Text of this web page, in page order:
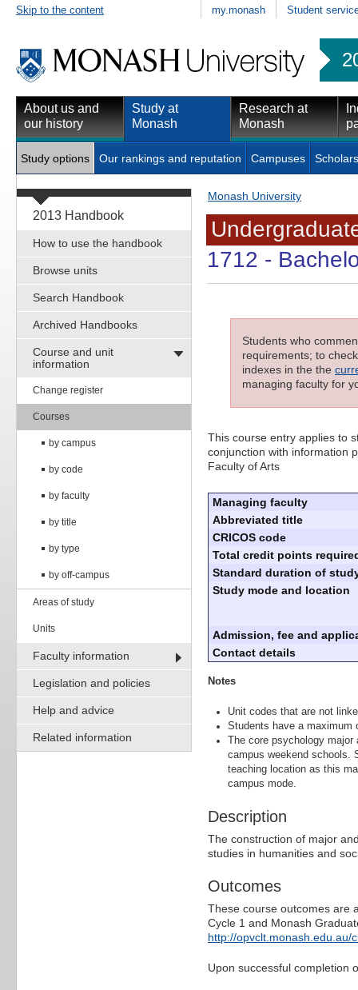
Skip to the content my.monash Student
About us and
our history
Study at
Monash
Research at
Monash
Study options Our rankings and reputation Campuses
2013 Handbook
How to use the handbook
Browse units
Search Handbook
Archived Handbooks
Course and unit
information
Change register
Courses
by campus
by code
by faculty
by title
by type
by off-campus
Areas of study
Units
Faculty information
Legislation and policies
Help and advice
Related information
Monash University
1712 -
Students who
requirements; to
indexes in the the
managing faculty for
This course entry applies to
conjunction with information
Faculty of Arts
Managing faculty
Abbreviated title
CRICOS code
Total credit points
Standard duration of
Study mode and location
Admission, fee and
Contact details
Notes
Unit codes that are not
Students have a maximum
The core psychology
campus weekend schools.
teaching location as this
campus mode.
Description
The construction of major
studies in humanities and
Outcomes
These course outcomes are
Cycle 1 and Monash
http://opvclt.monash.edu.au/
Upon successful completion